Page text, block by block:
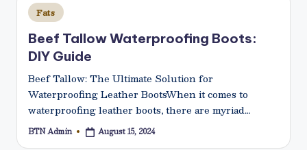
Posted
in
Fats
Beef Tallow Waterproofing Boots:
DIY Guide
Beef Tallow: The Ultimate Solution for
Waterproofing Leather BootsWhen it comes to
waterproofing leather boots, there are myriad…
Posted
BTN Admin August 15, 2024